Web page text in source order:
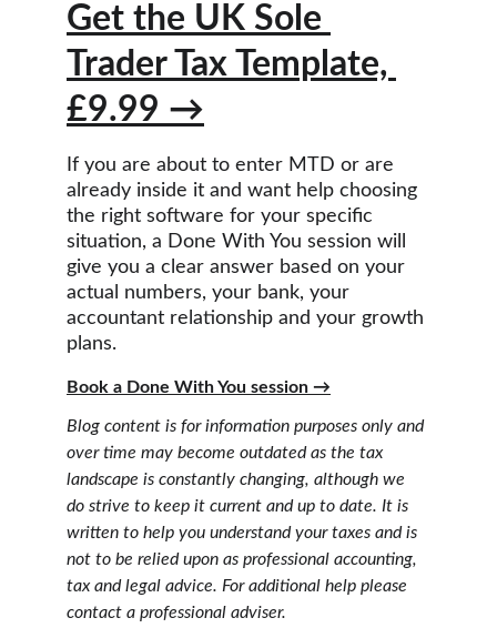
Get the UK Sole
Trader Tax Template,
£9.99 →
If you are about to enter MTD or are
already inside it and want help choosing
the right software for your specific
situation, a Done With You session will
give you a clear answer based on your
actual numbers, your bank, your
accountant relationship and your growth
plans.
Book a Done With You session →
Blog content is for information purposes only and
over time may become outdated as the tax
landscape is constantly changing, although we
do strive to keep it current and up to date. It is
written to help you understand your taxes and is
not to be relied upon as professional accounting,
tax and legal advice. For additional help please
contact a professional adviser.